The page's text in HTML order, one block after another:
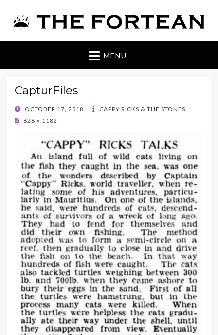
The Fortean
MENU
CapturFiles
POSTED
ON
OCTOBER 17, 2018
CAPPY RICKS & THE STONES
628 × 1182